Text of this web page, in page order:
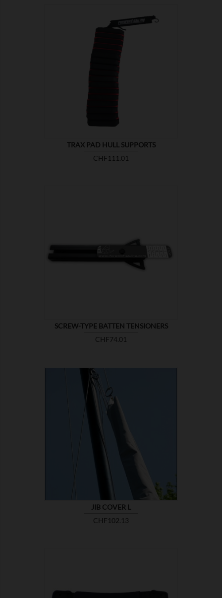
TRAX PAD HULL SUPPORTS
Price
CHF111.01

SCREW-TYPE BATTEN TENSIONERS
Price
CHF74.01
SHOW
JIB COVER L
Price
CHF102.13